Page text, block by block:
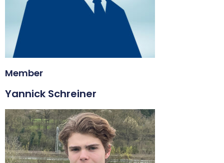
Member
Yannick Schreiner